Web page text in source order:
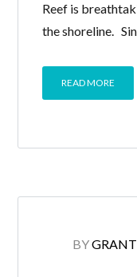
Reef is
the shoreline.
READ MORE
BY